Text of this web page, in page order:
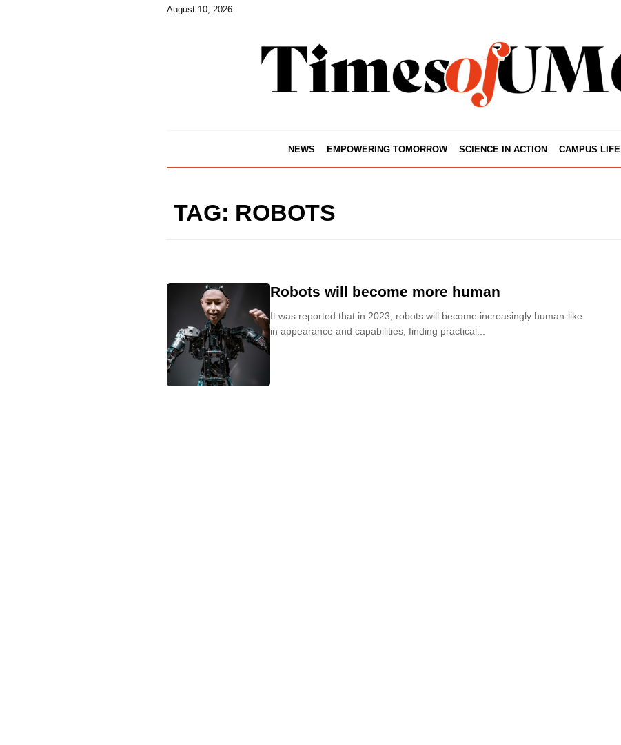
August 10, 2026
NEWS EMPOWERING TOMORROW SCIENCE IN ACTION CAMPUS LIFE
TAG: ROBOTS
Robots will become more human
It was reported that in 2023, robots will become increasingly human-like
in appearance and capabilities, finding practical...